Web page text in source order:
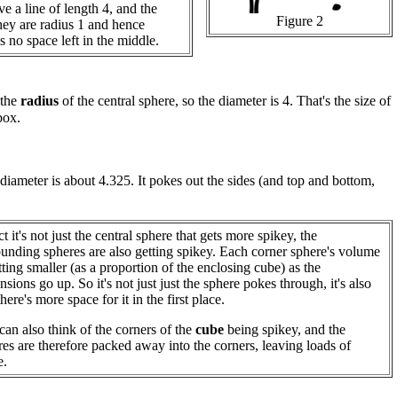
Figure 2
a line of length 4, and the
are radius 1 and hence
no space left in the middle.
radiusof the central sphere, so the diameter is 4. That's the size of
is about 4.325. It pokes out the sides (and top and bottom,
it's not just the central sphere that gets more spikey, the
spheres are also getting spikey. Each corner sphere's volume
smaller (as a proportion of the enclosing cube) as the
go up. So it's not just just the sphere pokes through, it's also
more space for it in the first place.
also think of the corners of the cube being spikey, and the
are therefore packed away into the corners, leaving loads of